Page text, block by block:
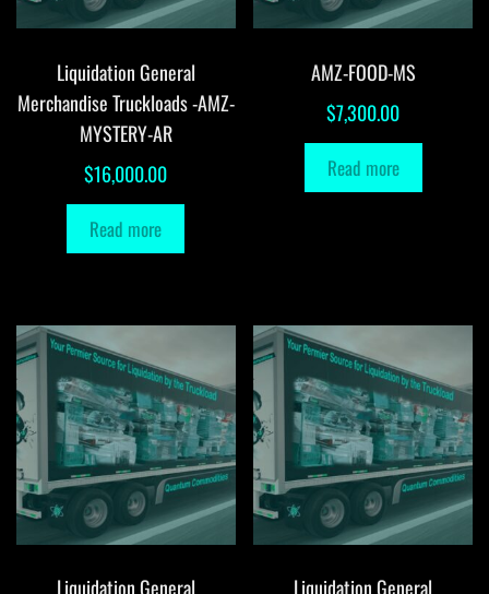
Liquidation General
Merchandise Truckloads -AMZ-
MYSTERY-AR
$16,000.00
Read more
AMZ-FOOD-MS
$7,300.00
Read more
Liquidation General Liquidation General